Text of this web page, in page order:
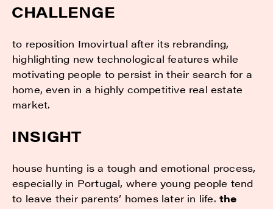
CHALLENGE
to reposition Imovirtual after its rebranding,
highlighting new technological features while
motivating people to persist in their search for a
home, even in a highly competitive real estate
market.
INSIGHT
house hunting is a tough and emotional process,
especially in Portugal, where young people tend
to leave their parents’ homes later in life.the